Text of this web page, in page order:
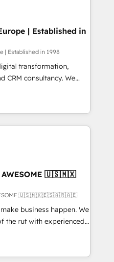
are on the
been accredited by
CCS, which means we
as well the
-
| Established in
| Established in 1998
transformation,
consultancy. We
clients to
digital and fuel their
inefficiencies, improve
• CRM
• RevOps &
What
in
enterprise
AWESOME 🇺🇸🇲🇽
🇺🇸🇲🇽🇪🇸🇦🇷🇦🇪
business happen. We
the rut with experienced,
HubSpot
and Operations Hub,
with your customers